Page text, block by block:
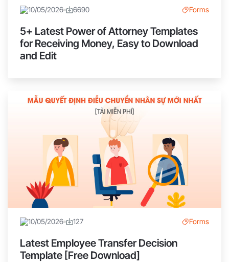
5+ Latest Power of Attorney Templates
for Receiving Money, Easy to Download
and Edit
10/05/2026 6690 Forms
Latest Employee Transfer Decision
Template [Free Download]
10/05/2026 127 Forms